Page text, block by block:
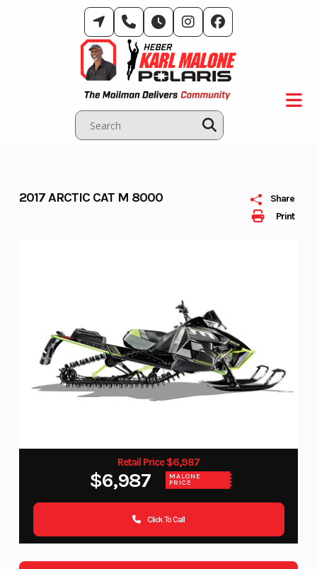
Print
Share
2017 ARCTIC CAT M 8000
Retail Price $6,987
$6,987 MALONE
PRICE
Click To Call